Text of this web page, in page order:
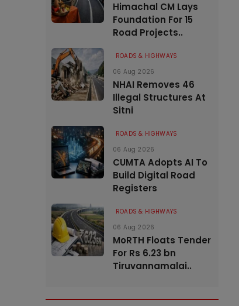
Himachal CM Lays
Foundation For 15
Road Projects..
ROADS & HIGHWAYS
06 Aug 2026
NHAI Removes 46
Illegal Structures At
Sitni
ROADS & HIGHWAYS
06 Aug 2026
CUMTA Adopts AI To
Build Digital Road
Registers
ROADS & HIGHWAYS
06 Aug 2026
MoRTH Floats Tender
For Rs 6.23 bn
Tiruvannamalai..